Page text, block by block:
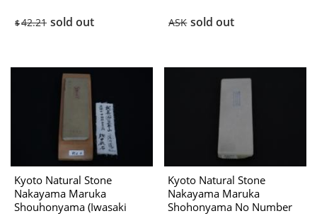
$42.21 sold out ASK sold out
Kyoto Natural Stone
Nakayama Maruka
Shouhonyama (Iwasaki
Kyoto Natural Stone
Nakayama Maruka
Shohonyama No Number